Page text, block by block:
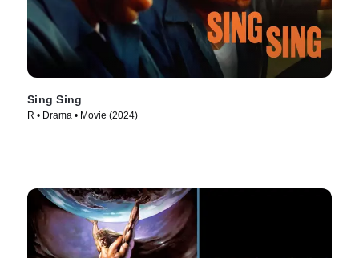
Sing Sing
R • Drama • Movie (2024)